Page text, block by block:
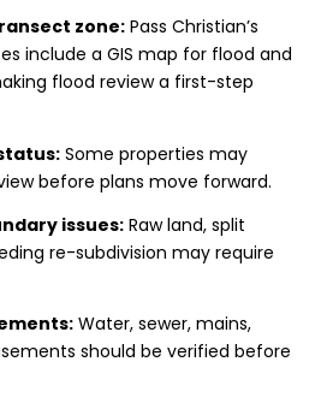
zone:Pass Christian’s
include a GIS map for flood and
flood review a first-step
Some properties may
before plans move forward.
issues:Raw land, split
re-subdivision may require
Water, sewer, mains,
should be verified before